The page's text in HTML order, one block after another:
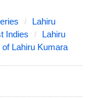
Lahiru
Indies
Lahiru
Lahiru Kumara